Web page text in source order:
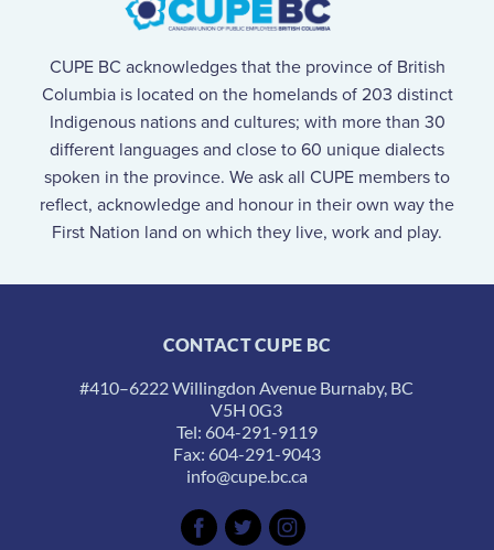
CUPE BC acknowledges that the province of British
Columbia is located on the homelands of 203 distinct
Indigenous nations and cultures; with more than 30
different languages and close to 60 unique dialects
spoken in the province. We ask all CUPE members to
reflect, acknowledge and honour in their own way the
First Nation land on which they live, work and play.
CONTACT CUPE BC
#410–6222 Willingdon Avenue Burnaby, BC
V5H 0G3
Tel: 604-291-9119
Fax: 604-291-9043
info@cupe.bc.ca